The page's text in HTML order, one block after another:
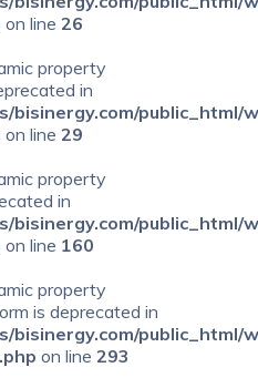
on line 26
property
in
bisinergy.com/public_html/
on line 29
property
in
bisinergy.com/public_html/
on line 160
property
is deprecated in
bisinergy.com/public_html/
on line 293